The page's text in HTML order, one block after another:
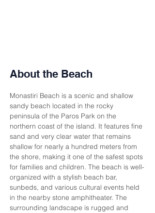
About the Beach
Monastiri Beach is a scenic and shallow
sandy beach located in the rocky
peninsula of the Paros Park on the
northern coast of the island. It features fine
sand and very clear water that remains
shallow for nearly a hundred meters from
the shore, making it one of the safest spots
for families and children. The beach is well-
organized with a stylish beach bar,
sunbeds, and various cultural events held
in the nearby stone amphitheater. The
surrounding landscape is rugged and